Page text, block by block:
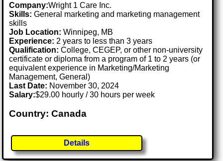
Company:Wright 1 Care Inc.
Skills: General marketing and marketing management
skills
Job Location:Winnipeg, MB
Experience: 2 years to less than 3 years
Qualification: College, CEGEP, or other non-university
certificate or diploma from a program of 1 to 2 years (or
equivalent experience in Marketing/Marketing
Management, General)
Last Date: November 30, 2024
Salary:$29.00 hourly / 30 hours per week
Country: Canada
Details